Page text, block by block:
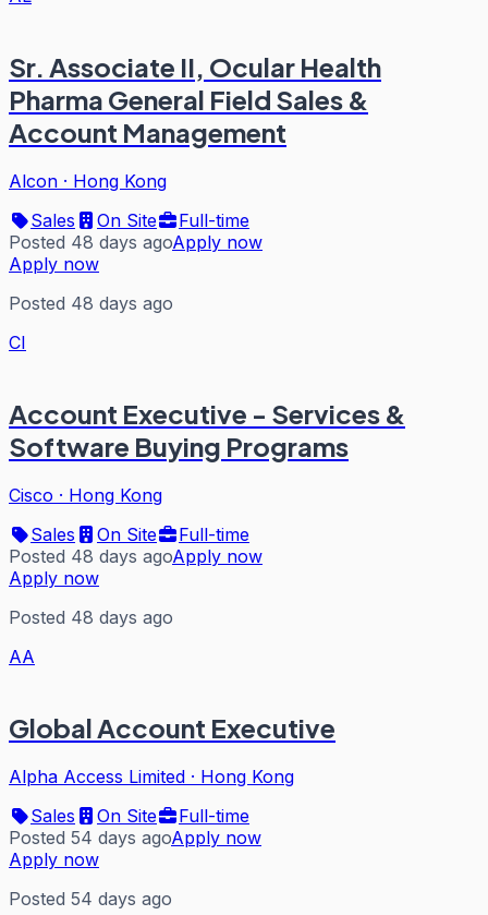
Sr. Associate II, Ocular Health
Pharma General Field Sales &
Account Management
Alcon · Hong Kong
Sales
On Site
Full-time
Posted 48 days agoApply now
Apply now
Posted 48 days ago
CI
Account Executive - Services &
Software Buying Programs
Cisco · Hong Kong
Sales
On Site
Full-time
Posted 48 days agoApply now
Apply now
Posted 48 days ago
AA
Global Account Executive
Alpha Access Limited · Hong Kong
Sales
On Site
Full-time
Posted 54 days agoApply now
Apply now
Posted 54 days ago